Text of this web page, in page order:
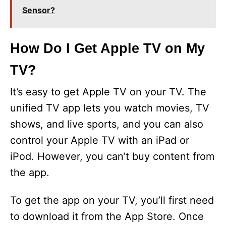
Sensor?
How Do I Get Apple TV on My
TV?
It’s easy to get Apple TV on your TV. The
unified TV app lets you watch movies, TV
shows, and live sports, and you can also
control your Apple TV with an iPad or
iPod. However, you can’t buy content from
the app.
To get the app on your TV, you’ll first need
to download it from the App Store. Once